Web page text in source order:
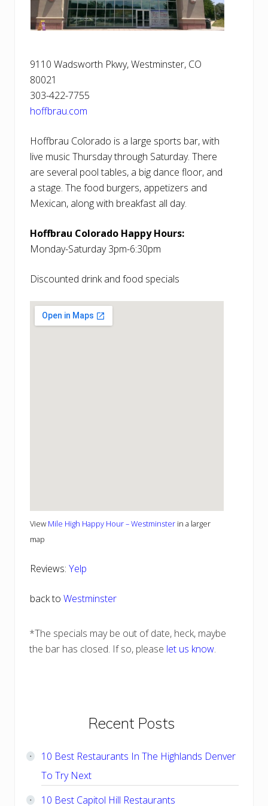
9110 Wadsworth Pkwy, Westminster, CO
80021
303-422-7755
hoffbrau.com
Hoffbrau Colorado is a large sports bar, with
live music Thursday through Saturday. There
are several pool tables, a big dance floor, and
a stage. The food burgers, appetizers and
Mexican, along with breakfast all day.
Hoffbrau Colorado Happy Hours:
Monday-Saturday 3pm-6:30pm
Discounted drink and food specials
View Mile High Happy Hour – Westminster in a larger
map
Reviews: Yelp
back to Westminster
*The specials may be out of date, heck, maybe
the bar has closed. If so, please let us know.
Primary
Sidebar
Recent Posts
10 Best Restaurants In The Highlands Denver
To Try Next
10 Best Capitol Hill Restaurants